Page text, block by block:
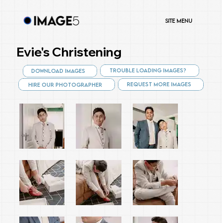
Site Menu
Evie's Christening
Download Images Trouble Loading Images?
Hire Our Photographer Request More Images